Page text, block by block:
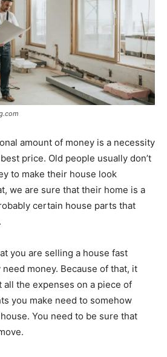
amount of money is a necessity
price. Old people usually don’t
to make their house look
we are sure that their home is a
certain house parts that
you are selling a house fast
money. Because of that, it
the expenses on a piece of
you make need to somehow
You need to be sure that